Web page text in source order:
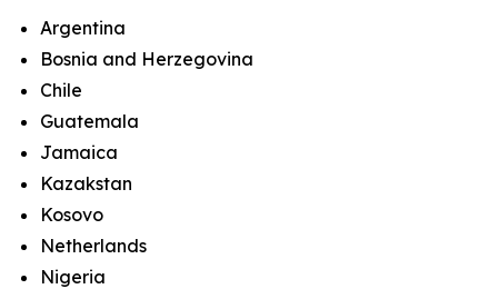
Argentina
Bosnia and Herzegovina
Chile
Guatemala
Jamaica
Kazakstan
Kosovo
Netherlands
Nigeria